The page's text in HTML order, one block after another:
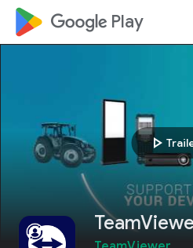
google_logo Play
play_arrow